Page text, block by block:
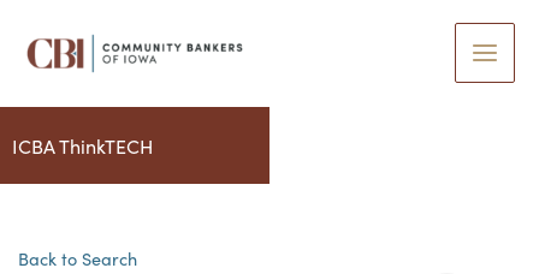
content
ICBA ThinkTECH
Back to Search